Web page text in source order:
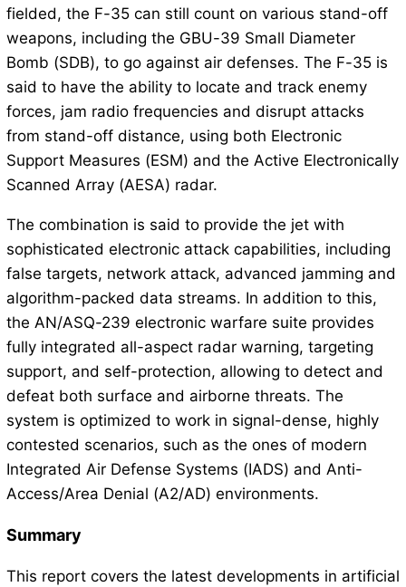
fielded, the F-35 can still count on various stand-off
weapons, including the GBU-39 Small Diameter
Bomb (SDB), to go against air defenses. The F-35 is
said to have the ability to locate and track enemy
forces, jam radio frequencies and disrupt attacks
from stand-off distance, using both Electronic
Support Measures (ESM) and the Active Electronically
Scanned Array (AESA) radar.
The combination is said to provide the jet with
sophisticated electronic attack capabilities, including
false targets, network attack, advanced jamming and
algorithm-packed data streams. In addition to this,
the AN/ASQ-239 electronic warfare suite provides
fully integrated all-aspect radar warning, targeting
support, and self-protection, allowing to detect and
defeat both surface and airborne threats. The
system is optimized to work in signal-dense, highly
contested scenarios, such as the ones of modern
Integrated Air Defense Systems (IADS) and Anti-
Access/Area Denial (A2/AD) environments.
Summary
This report covers the latest developments in artificial